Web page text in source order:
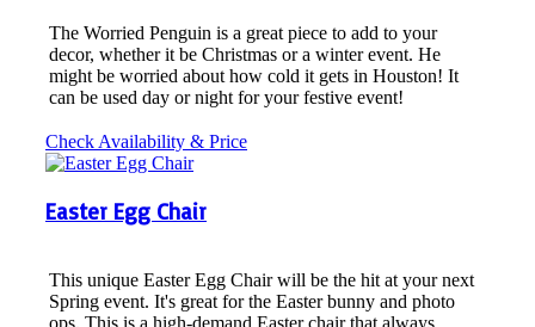
The Worried Penguin is a great piece to add to your
decor, whether it be Christmas or a winter event. He
might be worried about how cold it gets in Houston! It
can be used day or night for your festive event!
Check Availability & Price
Easter Egg Chair
This unique Easter Egg Chair will be the hit at your next
Spring event. It's great for the Easter bunny and photo